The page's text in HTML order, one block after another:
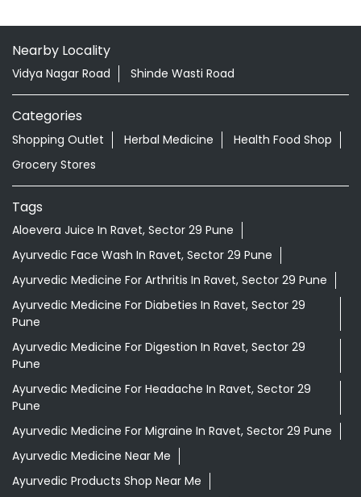
Nearby Locality
Vidya Nagar Road Shinde Wasti Road
Categories
Shopping Outlet Herbal Medicine
Health Food Shop
Grocery Stores
Tags
Aloevera Juice In Ravet, Sector 29 Pune
Ayurvedic Face Wash In Ravet, Sector 29 Pune
Ayurvedic Medicine For Arthritis In Ravet, Sector 29 Pune
Ayurvedic Medicine For Diabeties In Ravet, Sector 29
Pune
Ayurvedic Medicine For Digestion In Ravet, Sector 29
Pune
Ayurvedic Medicine For Headache In Ravet, Sector 29
Pune
Ayurvedic Medicine For Migraine In Ravet, Sector 29 Pune
Ayurvedic Medicine Near Me
Ayurvedic Products Shop Near Me